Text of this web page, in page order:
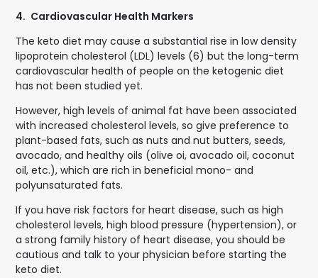
4. Cardiovascular Health Markers
The keto diet may cause a substantial rise in low density
lipoprotein cholesterol (LDL) levels (6) but the long-term
cardiovascular health of people on the ketogenic diet
has not been studied yet.
However, high levels of animal fat have been associated
with increased cholesterol levels, so give preference to
plant-based fats, such as nuts and nut butters, seeds,
avocado, and healthy oils (olive oi, avocado oil, coconut
oil, etc.), which are rich in beneficial mono- and
polyunsaturated fats.
If you have risk factors for heart disease, such as high
cholesterol levels, high blood pressure (hypertension), or
a strong family history of heart disease, you should be
cautious and talk to your physician before starting the
keto diet.